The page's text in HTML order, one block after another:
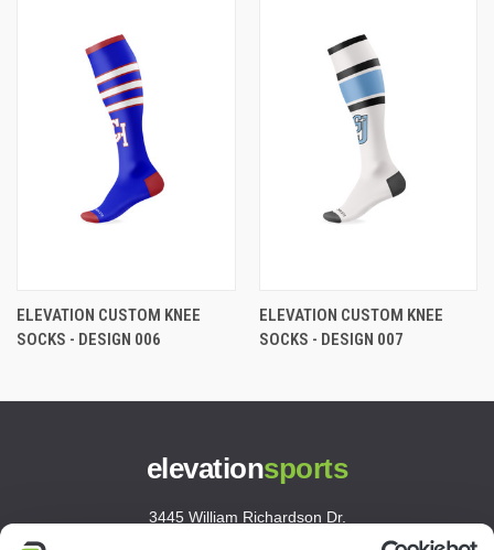
ELEVATION CUSTOM KNEE
SOCKS - DESIGN 006
ELEVATION CUSTOM KNEE
SOCKS - DESIGN 007
elevationsports
3445 William Richardson Dr.